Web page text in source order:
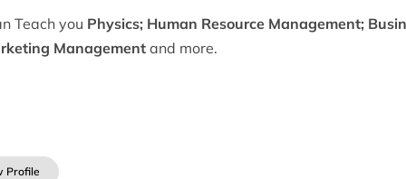
Teach you Physics; Human Resource Management;
Managementand more.
Profile